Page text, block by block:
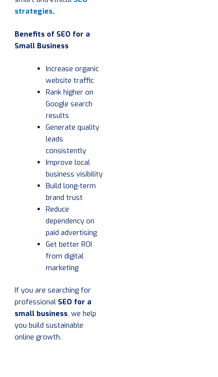
strategies.
Benefits of SEO for a
Small Business
Increase organic
website traffic
Rank higher on
Google search
results
Generate quality
leads
consistently
Improve local
business visibility
Build long-term
brand trust
Reduce
dependency on
paid advertising
Get better ROI
from digital
marketing
If you are searching for
professional SEO for a
small business, we help
you build sustainable
online growth.